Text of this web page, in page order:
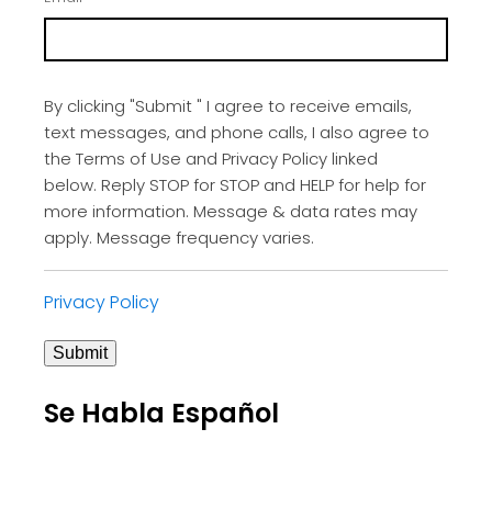
By clicking "Submit " I agree to receive emails,
text messages, and phone calls, I also agree to
the Terms of Use and Privacy Policy linked
below. Reply STOP for STOP and HELP for help for
more information. Message & data rates may
apply. Message frequency varies.
Privacy Policy
Submit
Se Habla Español